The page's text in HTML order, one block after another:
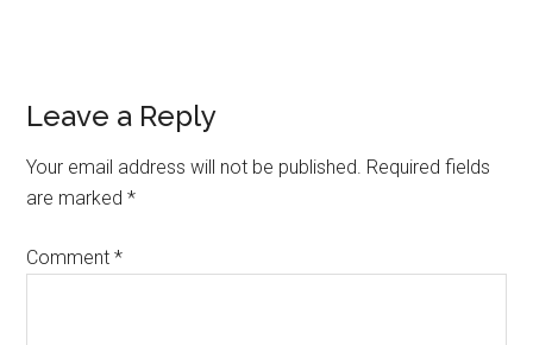
Reader
Interactions
Leave a Reply
Your email address will not be published. Required fields
are marked*
Comment*